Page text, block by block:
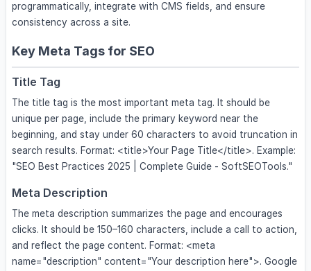
programmatically, integrate with CMS fields, and ensure
consistency across a site.
Key Meta Tags for SEO
Title Tag
The title tag is the most important meta tag. It should be
unique per page, include the primary keyword near the
beginning, and stay under 60 characters to avoid truncation in
search results. Format: <title>Your Page Title</title>. Example:
"SEO Best Practices 2025 | Complete Guide - SoftSEOTools."
Meta Description
The meta description summarizes the page and encourages
clicks. It should be 150–160 characters, include a call to action,
and reflect the page content. Format: <meta
name="description" content="Your description here">. Google